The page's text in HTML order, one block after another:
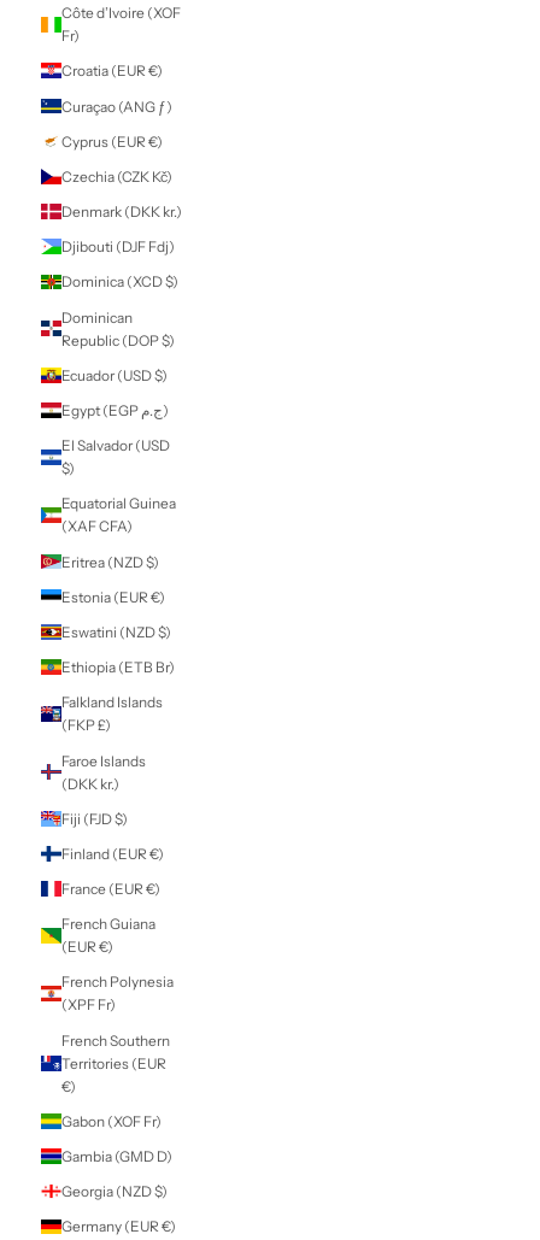
Christmas Island
(AUD $)
Cocos (Keeling)
Islands (AUD $)
Colombia (NZD $)
Comoros (KMF
Fr)
Congo -
Brazzaville (XAF
CFA)
Congo - Kinshasa
(CDF Fr)
Cook Islands
(NZD $)
₡)
Côte d’Ivoire (XOF
Croatia (EUR €)
Curaçao (ANG ƒ)
Cyprus (EUR €)
Czechia (CZK Kč)
Denmark (DKK kr.)
Djibouti (DJF Fdj)
Dominican
Republic (DOP $)
Ecuador (USD $)
El Salvador (USD
$)
Equatorial Guinea
(XAF CFA)
Eritrea (NZD $)